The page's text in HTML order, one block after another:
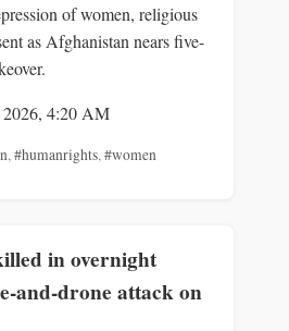
of women, religious
as Afghanistan nears five-
4:20 AM
,#humanrights,#women
in overnight
and-drone attack on